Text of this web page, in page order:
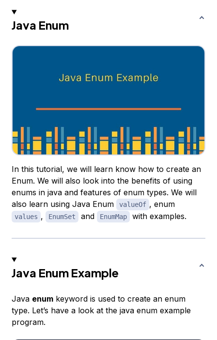
Java Enum
In this tutorial, we will learn know how to create an
Enum. We will also look into the benefits of using
enums in java and features of enum types. We will
also learn using Java Enum
valueOf , enum
values , EnumSet and EnumMap with examples.
Java Enum Example
Java enum keyword is used to create an enum
type. Let’s have a look at the java enum example
program.